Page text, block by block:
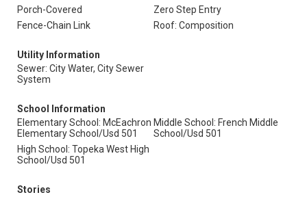
Porch-Covered
Zero Step Entry
Fence-Chain Link
Roof: Composition
Utility Information
Sewer: City Water, City Sewer
System
School Information
Elementary School: McEachron
Elementary School/Usd 501
Middle School: French Middle
School/Usd 501
High School: Topeka West High
School/Usd 501
Stories